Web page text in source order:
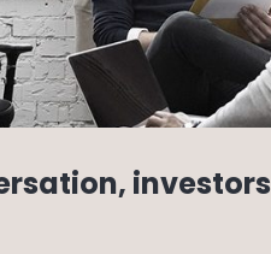
investors